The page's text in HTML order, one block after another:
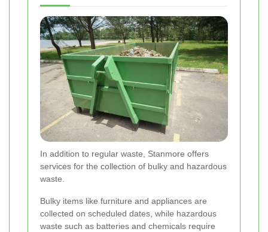
In addition to regular waste, Stanmore offers
services for the collection of bulky and hazardous
waste.
Bulky items like furniture and appliances are
collected on scheduled dates, while hazardous
waste such as batteries and chemicals require